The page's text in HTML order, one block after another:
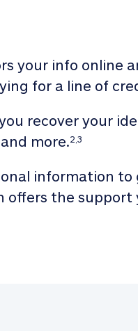
your info online
for a line of
recover your
more.2,3
information
the support